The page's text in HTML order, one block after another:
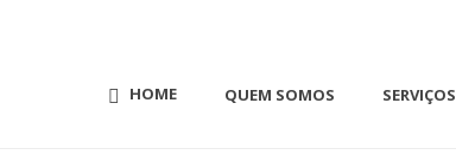
HOME QUEM SOMOS SERVIÇOS